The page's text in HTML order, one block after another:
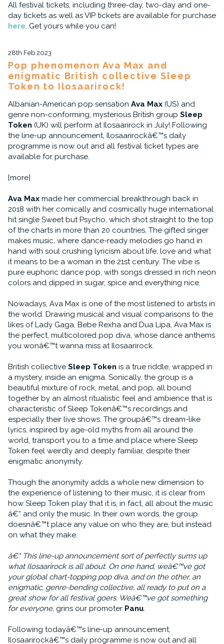
All festival tickets, including three-day, two-day and one-
day tickets as well as VIP tickets are available for purchase
here. Get yours while you can!
28th Feb 2023
Pop phenomenon Ava Max and
enigmatic British collective Sleep
Token to Ilosaarirock!
Albanian-American pop sensation Ava Max(US) and
genre non-conforming, mysterious British group Sleep
Token (UK) will perform at Ilosaarirock in July! Following
the line-up announcement, Ilosaarirockâ€™s daily
programme is now out and all festival ticket types are
available for purchase.
[more]
Ava Maxmade her commercial breakthrough back in
2018 with her comically and cosmically huge international
hit single Sweet but Psycho, which shot straight to the top
of the charts in more than 20 countries. The gifted singer
makes music, where dance-ready melodies go hand in
hand with soul crushing lyricism about life, love and what
it means to be a woman in the 21st century. The vibe is
pure euphoric dance pop, with songs dressed in rich neon
colors and dipped in sugar, spice and everything nice.
Nowadays, Ava Max is one of the most listened to artists in
the world. Drawing musical and visual comparisons to the
likes of Lady Gaga, Bebe Rexha and Dua Lipa, Ava Max is
the perfect, multicolored pop diva, whose dance anthems
you wonâ€™t wanna miss at Ilosaarirock.
British collective Sleep Token is a true riddle, wrapped in
a mystery, inside an enigma. Sonically, the group is a
beautiful mixture of rock, metal, and pop, all bound
together by an almost ritualistic feel and ambience that is
characteristic of Sleep Tokenâ€™s recordings and
especially their live shows. The groupâ€™s dream-like
lyrics, inspired by age-old myths from all around the
world, transport you to a time and place where Sleep
Token feel weirdly and deeply familiar, despite their
enigmatic anonymity.
Though the anonymity adds a whole new dimension to
the experience of listening to their music, it is clear from
how Sleep Token play that it is, in fact, all about the music
â€“ and only the music. In their own words, the group
doesnâ€™t place any value on who they are, but instead
on what they make.
â€“ This line-up announcement sort of perfectly sums up
what Ilosaarirock is all about. On one hand, weâ€™ve got
your global chart-topping pop diva, and on the other, an
enigmatic, genre-bending collective, all ready to put on a
great show for all festival goers. Weâ€™ve got something
for everyone, grins our promoter Panu.
Following todayâ€™s line-up announcement,
Ilosaarirockâ€™s daily programme is now out and all